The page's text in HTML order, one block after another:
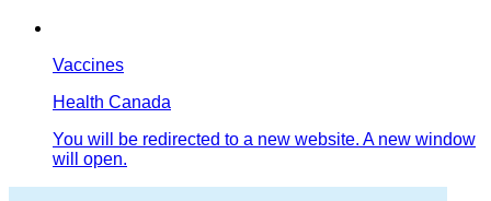
Vaccines
Health Canada
You will be redirected to a new website. A new window
will open.